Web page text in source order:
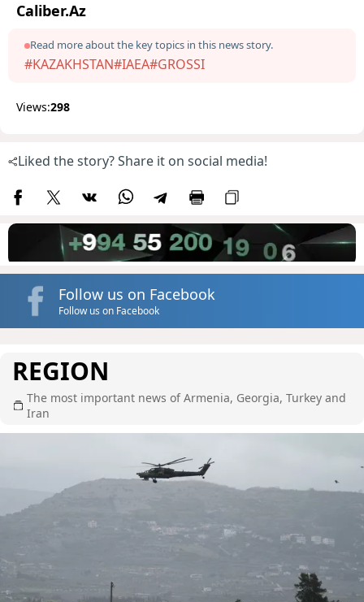
Caliber.Az
Read more about the key topics in this news story.
#KAZAKHSTAN#IAEA#GROSSI
Views:298
Liked the story? Share it on social media!
Follow us on Facebook
Follow us on Facebook
REGION
The most important news of Armenia, Georgia, Turkey and
Iran